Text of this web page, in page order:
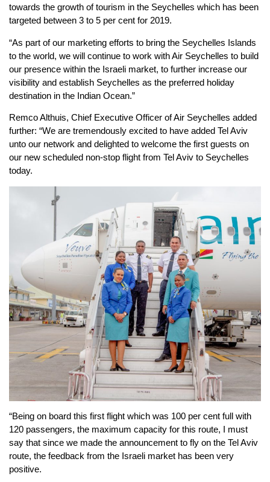
towards the growth of tourism in the Seychelles which has been
targeted between 3 to 5 per cent for 2019.
“As part of our marketing efforts to bring the Seychelles Islands
to the world, we will continue to work with Air Seychelles to build
our presence within the Israeli market, to further increase our
visibility and establish Seychelles as the preferred holiday
destination in the Indian Ocean.”
Remco Althuis, Chief Executive Officer of Air Seychelles added
further: “We are tremendously excited to have added Tel Aviv
unto our network and delighted to welcome the first guests on
our new scheduled non-stop flight from Tel Aviv to Seychelles
today.
“Being on board this first flight which was 100 per cent full with
120 passengers, the maximum capacity for this route, I must
say that since we made the announcement to fly on the Tel Aviv
route, the feedback from the Israeli market has been very
positive.